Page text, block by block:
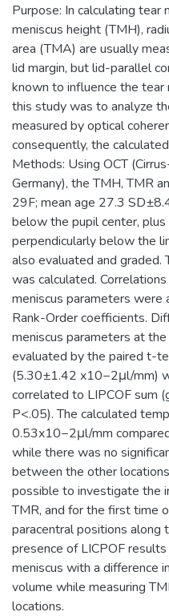
Purpose: In calculating tear
meniscus height (TMH),
area (TMA) are usually
lid margin, but lid-parallel
known to influence the tear
this study was to analyze
measured by optical
consequently, the
Methods: Using OCT
Germany), the TMH, TMR
29F; mean age 27.3
below the pupil center,
perpendicularly below the
also evaluated and
was calculated.
meniscus parameters were
Rank-Order coefficients.
meniscus parameters at
evaluated by the paired t-
(5.30±1.42 x10−2μl/mm)
correlated to LIPCOF sum
P<.05). The calculated
0.53x10−2μl/mm
while there was no
between the other
possible to investigate the
TMR, and for the first time
paracentral positions along
presence of LICPOF
meniscus with a difference
volume while measuring
locations.